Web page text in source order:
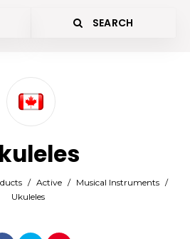
SEARCH
/ Active / Musical Instruments /
Ukuleles